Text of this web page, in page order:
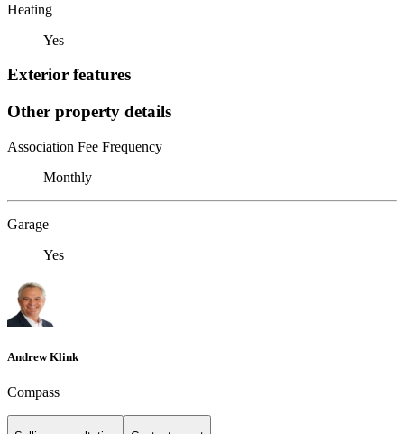
Heating
Yes
Exterior features
Other property details
Association Fee Frequency
Monthly
Garage
Yes
Andrew Klink
Compass